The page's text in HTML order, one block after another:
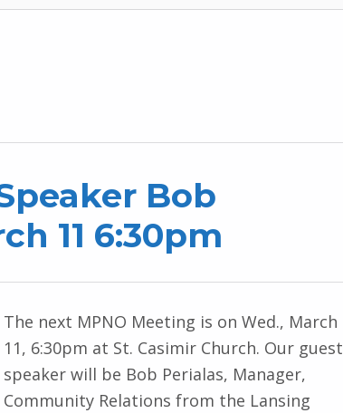
Bob
11 6:30pm
The next MPNO Meeting is on Wed., March
11, 6:30pm at St. Casimir Church. Our guest
speaker will be Bob Perialas, Manager,
Community Relations from the Lansing